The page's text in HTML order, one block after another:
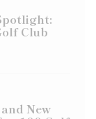
Club
New